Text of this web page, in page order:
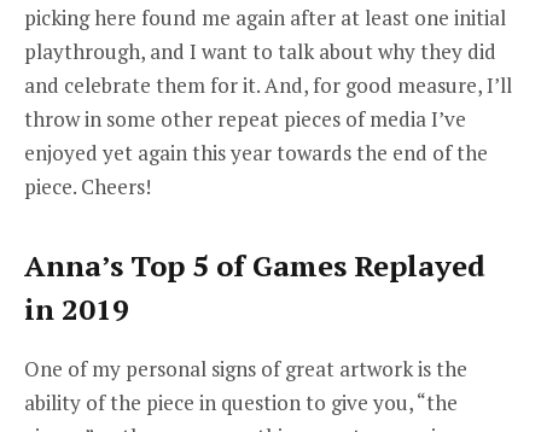
picking here found me again after at least one initial
playthrough, and I want to talk about why they did
and celebrate them for it. And, for good measure, I’ll
throw in some other repeat pieces of media I’ve
enjoyed yet again this year towards the end of the
piece. Cheers!
Anna’s Top 5 of Games Replayed
in 2019
One of my personal signs of great artwork is the
ability of the piece in question to give you, “the